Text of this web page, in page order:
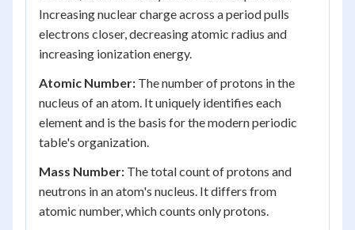
Increasing nuclear charge across a period pulls
electrons closer, decreasing atomic radius and
increasing ionization energy.
Atomic Number: The number of protons in the
nucleus of an atom. It uniquely identifies each
element and is the basis for the modern periodic
table's organization.
Mass Number: The total count of protons and
neutrons in an atom's nucleus. It differs from
atomic number, which counts only protons.